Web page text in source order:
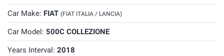
Car Make: FIAT (FIAT ITALIA / LANCIA)
Car Model: 500C COLLEZIONE
Years Interval: 2018